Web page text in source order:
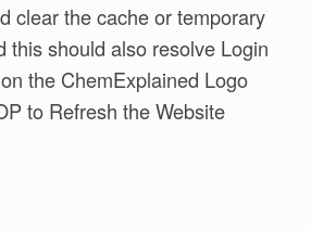
clear the cache or temporary
this should also resolve Login
the ChemExplained Logo
to Refresh the Website